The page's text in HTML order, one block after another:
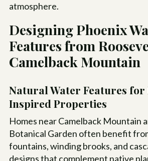
atmosphere.
Designing Phoenix
Features from
Camelback Mountain
Natural Water Features
Inspired Properties
Homes near Camelback Mountain
Botanical Garden often benefit
fountains, winding brooks, and
designs that complement native